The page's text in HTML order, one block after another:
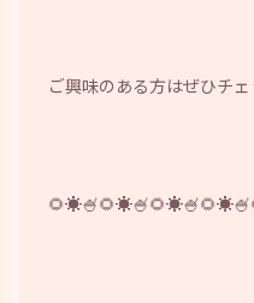
ご興味のある方はぜひチ